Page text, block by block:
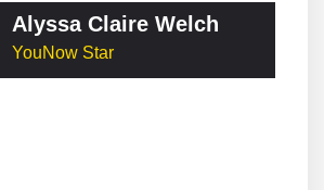
Alyssa Claire Welch
YouNow Star